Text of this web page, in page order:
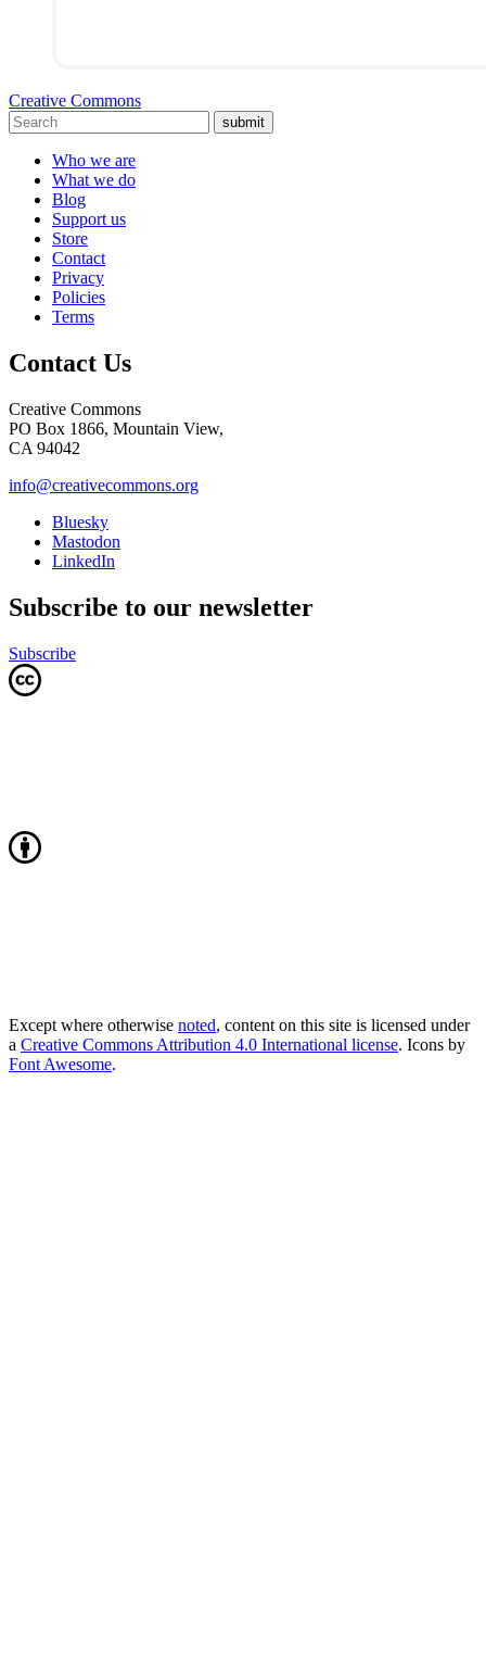
Creative Commons
submit
Who we are
What we do
Blog
Support us
Store
Contact
Privacy
Policies
Terms
Contact Us
Creative Commons
PO Box 1866, Mountain View,
CA 94042
info@creativecommons.org
Bluesky
Mastodon
LinkedIn
Subscribe to our newsletter
Subscribe
Except where otherwise noted, content on this site is licensed under
a Creative Commons Attribution 4.0 International license. Icons by
Font Awesome.